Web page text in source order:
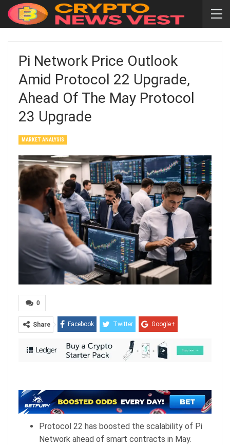
Pi Network Price Outlook
Amid Protocol 22 Upgrade,
Ahead Of The May Protocol
23 Upgrade
MARKET ANALYSIS
0
Share Facebook Twitter Google+
ReddIt WhatsApp Pinterest
Protocol 22 has boosted the scalability of Pi
Network ahead of smart contracts in May.